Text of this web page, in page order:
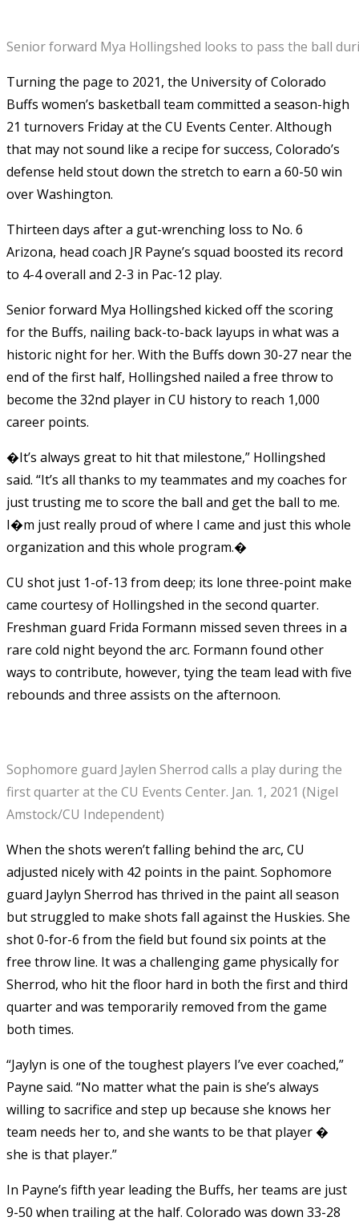
Senior forward Mya Hollingshed looks to pass the ball
Turning the page to 2021, the University of Colorado
Buffs women’s basketball team committed a season-high
21 turnovers Friday at the CU Events Center. Although
that may not sound like a recipe for success, Colorado’s
defense held stout down the stretch to earn a 60-50 win
over Washington.
Thirteen days after a gut-wrenching loss to No. 6
Arizona, head coach JR Payne’s squad boosted its record
to 4-4 overall and 2-3 in Pac-12 play.
Senior forward Mya Hollingshed kicked off the scoring
for the Buffs, nailing back-to-back layups in what was a
historic night for her. With the Buffs down 30-27 near the
end of the first half, Hollingshed nailed a free throw to
become the 32nd player in CU history to reach 1,000
career points.
�It’s always great to hit that milestone,” Hollingshed
said. “It’s all thanks to my teammates and my coaches for
just trusting me to score the ball and get the ball to me.
I�m just really proud of where I came and just this whole
organization and this whole program.�
CU shot just 1-of-13 from deep; its lone three-point make
came courtesy of Hollingshed in the second quarter.
Freshman guard Frida Formann missed seven threes in a
rare cold night beyond the arc. Formann found other
ways to contribute, however, tying the team lead with five
rebounds and three assists on the afternoon.
Sophomore guard Jaylen Sherrod calls a play during the
first quarter at the CU Events Center. Jan. 1, 2021 (Nigel
Amstock/CU Independent)
When the shots weren’t falling behind the arc, CU
adjusted nicely with 42 points in the paint. Sophomore
guard Jaylyn Sherrod has thrived in the paint all season
but struggled to make shots fall against the Huskies. She
shot 0-for-6 from the field but found six points at the
free throw line. It was a challenging game physically for
Sherrod, who hit the floor hard in both the first and third
quarter and was temporarily removed from the game
both times.
“Jaylyn is one of the toughest players I’ve ever coached,”
Payne said. “No matter what the pain is she’s always
willing to sacrifice and step up because she knows her
team needs her to, and she wants to be that player �
she is that player.”
In Payne’s fifth year leading the Buffs, her teams are just
9-50 when trailing at the half. Colorado was down 33-28